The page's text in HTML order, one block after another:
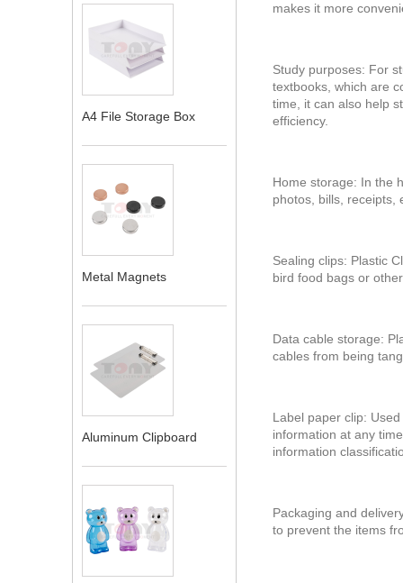
A4 File Storage Box
Metal Magnets
Aluminum Clipboard
makes it more
Study purposes: For
textbooks, which are
time, it can also help
efficiency.
Home storage: In the
photos, bills, receipts,
Sealing clips: Plastic
bird food bags or
Data cable storage:
cables from being
‌Label paper clip‌:
information at any
information
‌Packaging and
to prevent the items